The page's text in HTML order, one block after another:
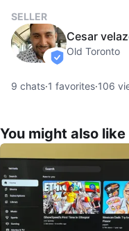
SELLER
verified
Cesar
Old Toronto
9 chats·1 favorites·106
You might also like